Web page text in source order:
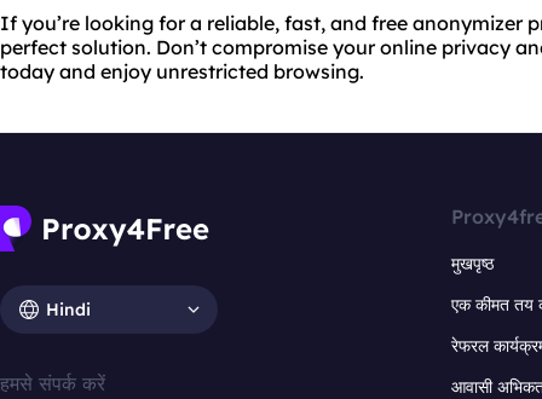
If you’re looking for a reliable, fast, and free anonymizer
perfect solution. Don’t compromise your online privacy
today and enjoy unrestricted browsing.
Hindi
हमसे संपर्क करें
मुखपृष्ठ
एक कीमत तय
रेफरल
आवासी